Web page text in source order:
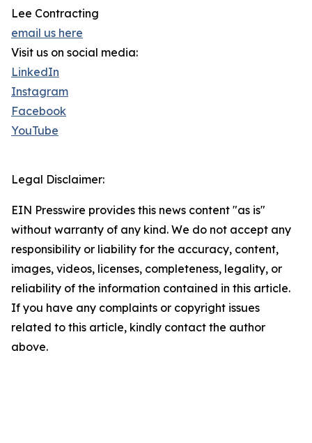
Lee Contracting
email us here
Visit us on social media:
LinkedIn
Instagram
Facebook
YouTube
Legal Disclaimer:
EIN Presswire provides this news content "as is"
without warranty of any kind. We do not accept any
responsibility or liability for the accuracy, content,
images, videos, licenses, completeness, legality, or
reliability of the information contained in this article.
If you have any complaints or copyright issues
related to this article, kindly contact the author
above.